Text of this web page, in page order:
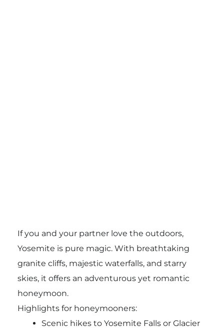
If you and your partner love the outdoors,
Yosemite is pure magic. With breathtaking
granite cliffs, majestic waterfalls, and starry
skies, it offers an adventurous yet romantic
honeymoon.
Highlights for honeymooners:
Scenic hikes to Yosemite Falls or Glacier